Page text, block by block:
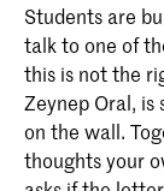
Students are
talk to one of
this is not the
Zeynep Oral, is
on the wall.
thoughts your